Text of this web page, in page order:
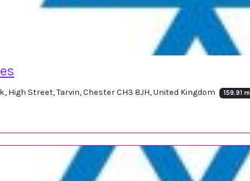
High Street, Tarvin, Chester CH3 8JH, United Kingdom 159.91